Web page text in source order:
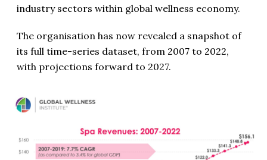
industry sectors within global wellness economy.
The organisation has now revealed a snapshot of
its full time-series dataset, from 2007 to 2022,
with projections forward to 2027.